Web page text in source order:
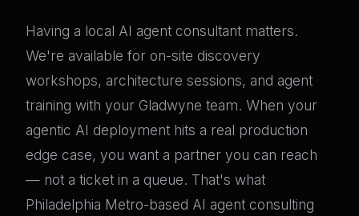
Having a local AI agent consultant matters.
We're available for on-site discovery
workshops, architecture sessions, and agent
training with your Gladwyne team. When your
agentic AI deployment hits a real production
edge case, you want a partner you can reach
— not a ticket in a queue. That's what
Philadelphia Metro-based AI agent consulting